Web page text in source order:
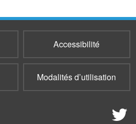
Accessibilité
Modalités d’utilisation